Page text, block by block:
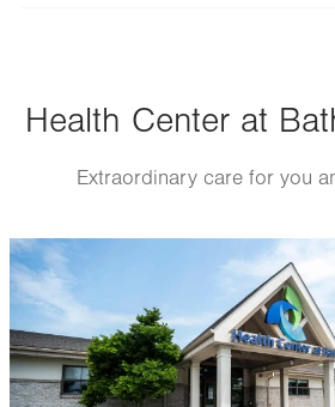
Health Center at
Extraordinary care for you
Image